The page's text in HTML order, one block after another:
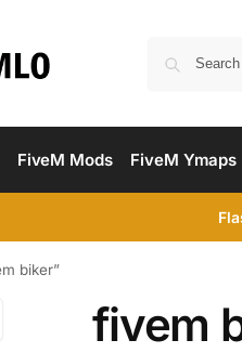
FiveM Mods FiveM Ymaps
biker”
fivem